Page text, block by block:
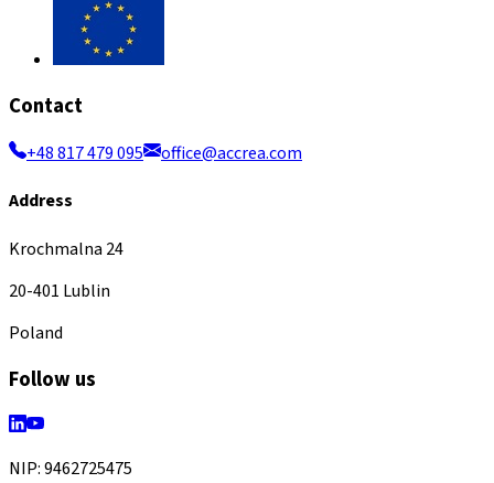
Contact
+48 817 479 095
office@accrea.com
Address
Krochmalna 24
20-401 Lublin
Poland
Follow us
NIP: 9462725475